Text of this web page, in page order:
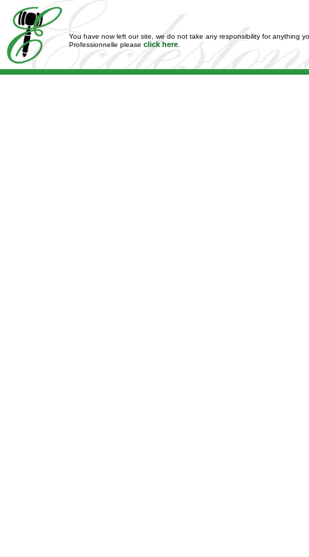
You have now left our site, we do not take any responsibility for anything
Professionnelle please click here